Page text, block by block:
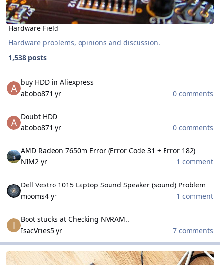
Hardware Field
Hardware problems, opinions and discussion.
1,538 posts
buy HDD in Aliexpress
abobo871 yr
0 comments
Doubt HDD
abobo871 yr
0 comments
AMD Radeon 7650m Error (Error Code 31 + Error 182)
NIM2 yr
1 comment
Dell Vestro 1015 Laptop Sound Speaker (sound) Problem
mooms4 yr
1 comment
Boot stucks at Checking NVRAM..
IsacVries5 yr 7 comments
Networks and Security Field
Networks and Security Field